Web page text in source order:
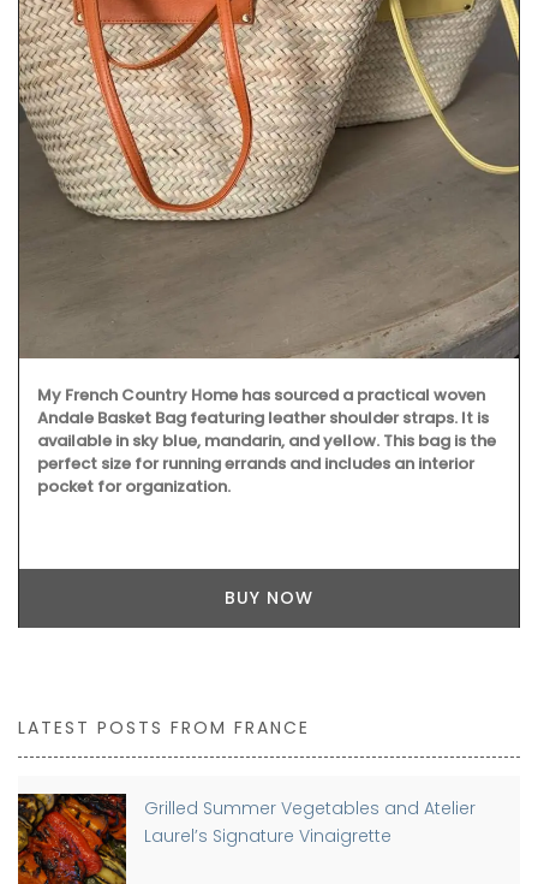
My French Country Home has sourced a practical woven
Andale Basket Bag featuring leather shoulder straps. It is
available in sky blue, mandarin, and yellow. This bag is the
perfect size for running errands and includes an interior
pocket for organization.
BUY NOW
LATEST POSTS FROM FRANCE
Grilled Summer Vegetables and Atelier
Laurel’s Signature Vinaigrette